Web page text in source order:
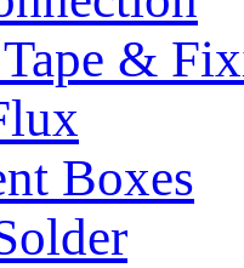
&
Boxes